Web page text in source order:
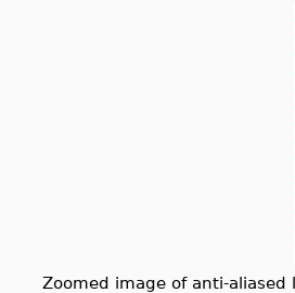
Zoomed image of anti-